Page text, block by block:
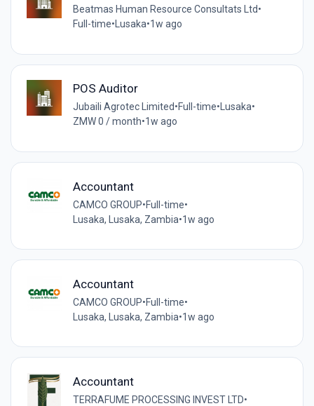
Beatmas Human Resource Consultats Ltd•
Full-time•Lusaka•1w ago
POS Auditor
Jubaili Agrotec Limited•Full-time•Lusaka•
ZMW 0 / month•1w ago
Accountant
CAMCO GROUP•Full-time•
Lusaka, Lusaka, Zambia•1w ago
Accountant
CAMCO GROUP•Full-time•
Lusaka, Lusaka, Zambia•1w ago
Accountant
TERRAFUME PROCESSING INVEST LTD•